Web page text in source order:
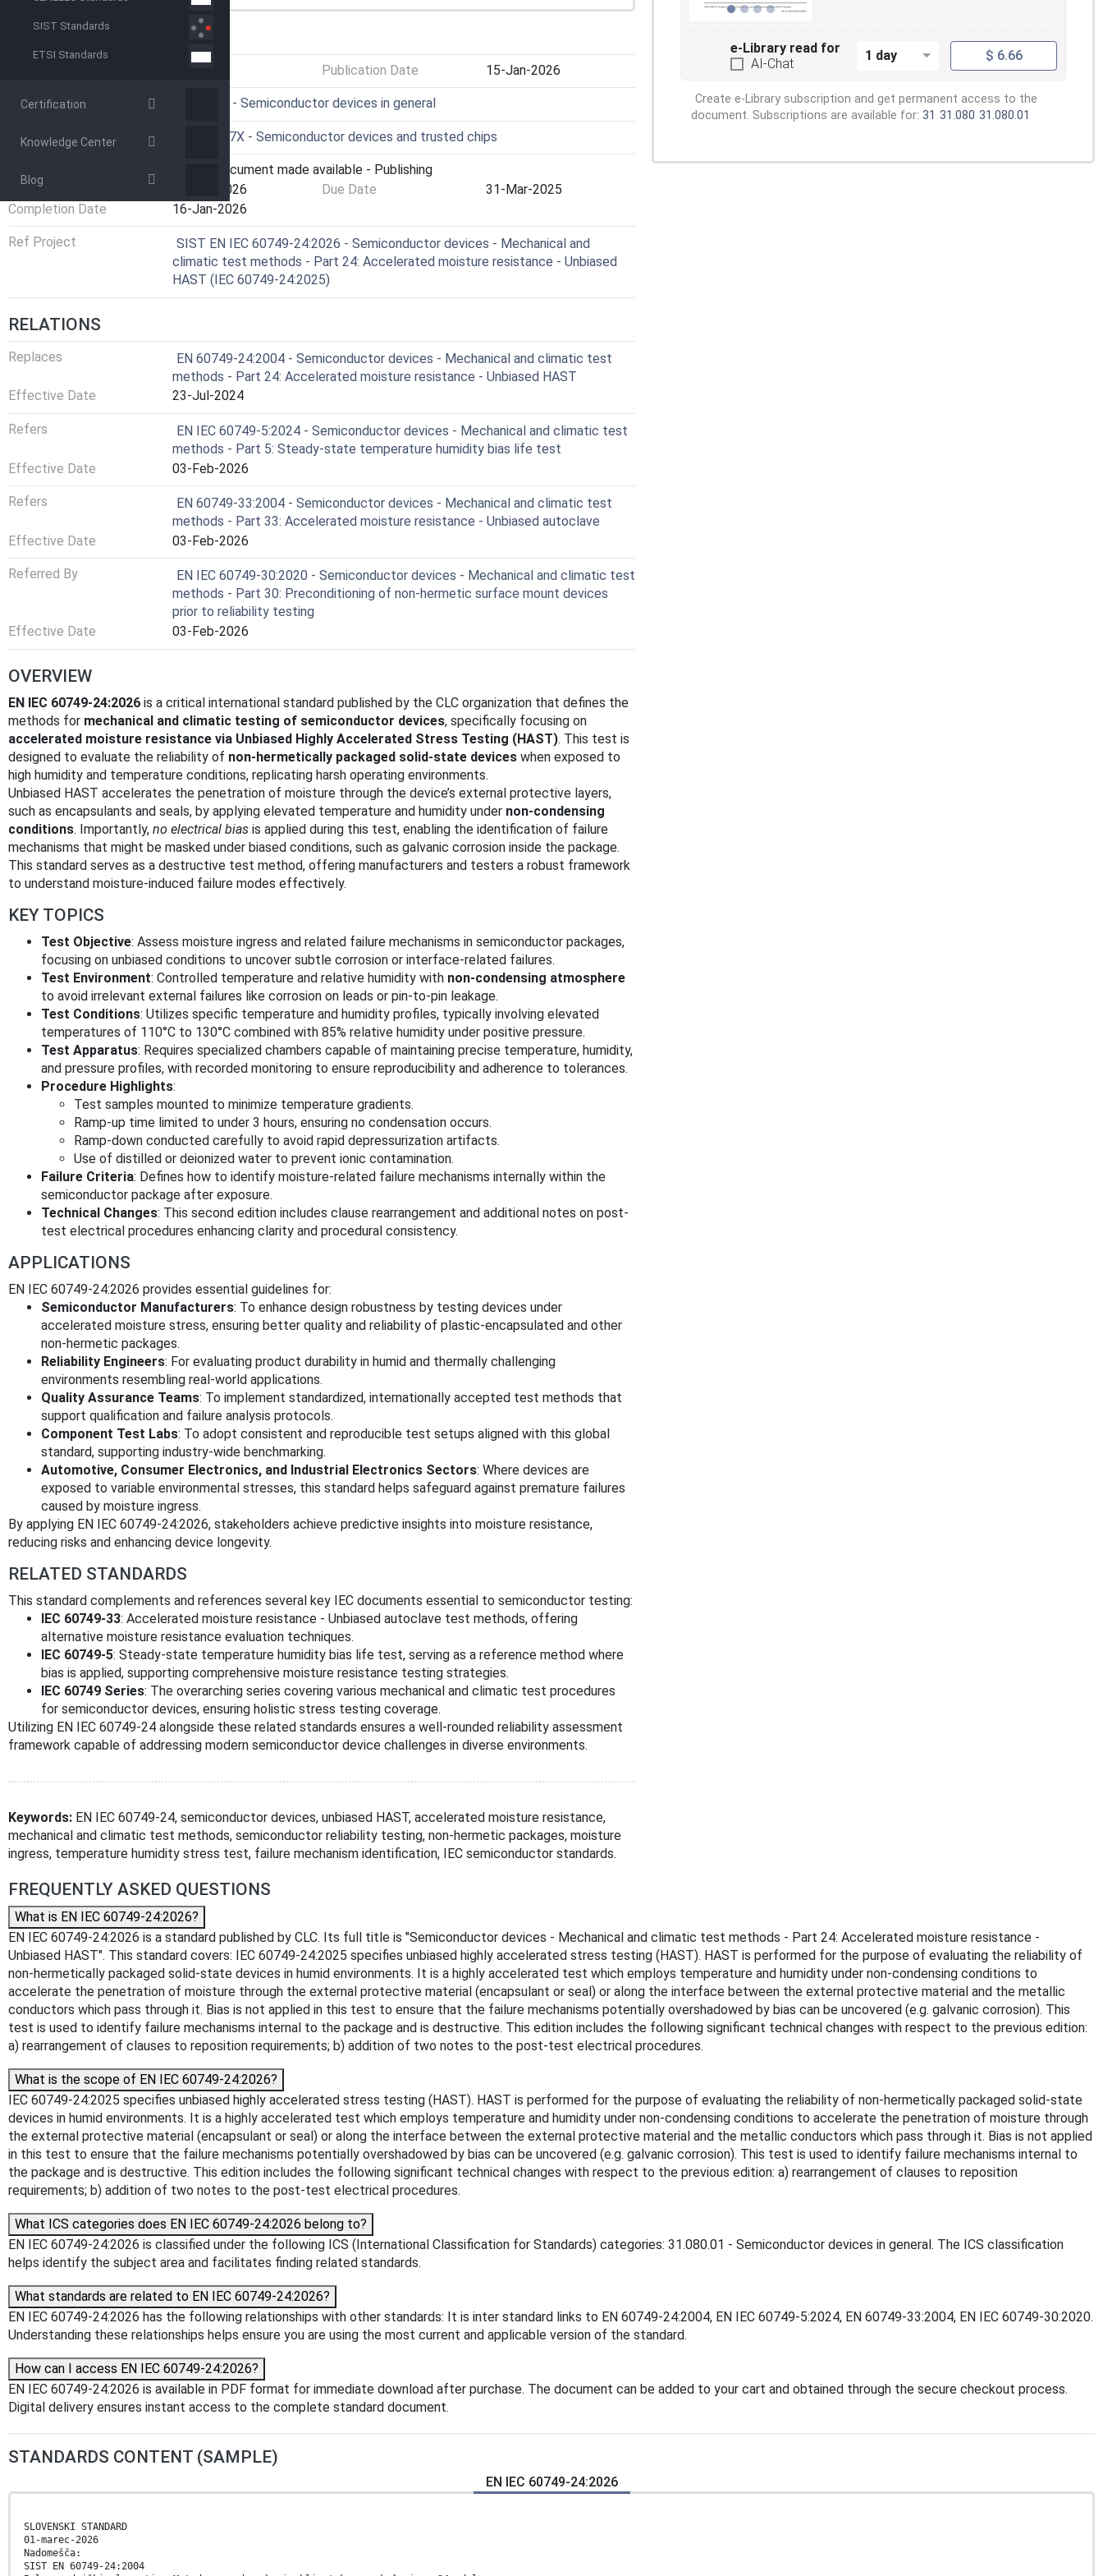
SIST Standards
ETSI Standards
Certification
Knowledge Center
Blog
GENERAL INFORMATION
Publication Date 15-Jan-2026
ICS 31.080.01 - Semiconductor devices in general
Technical Committee CLC/TC 47X - Semiconductor devices and trusted chips
6060 - Document made available - Publishing
Start Date
16-Jan-2026 Due Date
31-Mar-2025
Completion Date
16-Jan-2026
Ref Project
SIST EN IEC 60749-24:2026 - Semiconductor devices - Mechanical and
climatic test methods - Part 24: Accelerated moisture resistance - Unbiased
HAST (IEC 60749-24:2025)
RELATIONS
Replaces
EN 60749-24:2004 - Semiconductor devices - Mechanical and climatic test
methods - Part 24: Accelerated moisture resistance - Unbiased HAST
Effective Date
23-Jul-2024
Refers
EN IEC 60749-5:2024 - Semiconductor devices - Mechanical and climatic test
methods - Part 5: Steady-state temperature humidity bias life test
Effective Date
03-Feb-2026
Refers
EN 60749-33:2004 - Semiconductor devices - Mechanical and climatic test
methods - Part 33: Accelerated moisture resistance - Unbiased autoclave
Effective Date
03-Feb-2026
Referred By
EN IEC 60749-30:2020 - Semiconductor devices - Mechanical and climatic test
methods - Part 30: Preconditioning of non-hermetic surface mount devices
prior to reliability testing
Effective Date
03-Feb-2026
OVERVIEW
EN IEC 60749-24:2026 is a critical international standard published by the CLC organization that defines the
methods for mechanical and climatic testing of semiconductor devices, specifically focusing on
accelerated moisture resistance via Unbiased Highly Accelerated Stress Testing (HAST). This test is
designed to evaluate the reliability of non-hermetically packaged solid-state devices when exposed to
high humidity and temperature conditions, replicating harsh operating environments.
Unbiased HAST accelerates the penetration of moisture through the device’s external protective layers,
such as encapsulants and seals, by applying elevated temperature and humidity under non-condensing
conditions. Importantly, no electrical bias is applied during this test, enabling the identification of failure
mechanisms that might be masked under biased conditions, such as galvanic corrosion inside the package.
This standard serves as a destructive test method, offering manufacturers and testers a robust framework
to understand moisture-induced failure modes effectively.
KEY TOPICS
Test Objective: Assess moisture ingress and related failure mechanisms in semiconductor packages,
focusing on unbiased conditions to uncover subtle corrosion or interface-related failures.
Test Environment: Controlled temperature and relative humidity with non-condensing atmosphere
to avoid irrelevant external failures like corrosion on leads or pin-to-pin leakage.
Test Conditions: Utilizes specific temperature and humidity profiles, typically involving elevated
temperatures of 110°C to 130°C combined with 85% relative humidity under positive pressure.
Test Apparatus: Requires specialized chambers capable of maintaining precise temperature, humidity,
and pressure profiles, with recorded monitoring to ensure reproducibility and adherence to tolerances.
Procedure Highlights:
Test samples mounted to minimize temperature gradients.
Ramp-up time limited to under 3 hours, ensuring no condensation occurs.
Ramp-down conducted carefully to avoid rapid depressurization artifacts.
Use of distilled or deionized water to prevent ionic contamination.
Failure Criteria: Defines how to identify moisture-related failure mechanisms internally within the
semiconductor package after exposure.
Technical Changes: This second edition includes clause rearrangement and additional notes on post-
test electrical procedures enhancing clarity and procedural consistency.
APPLICATIONS
EN IEC 60749-24:2026 provides essential guidelines for:
Semiconductor Manufacturers: To enhance design robustness by testing devices under
accelerated moisture stress, ensuring better quality and reliability of plastic-encapsulated and other
non-hermetic packages.
Reliability Engineers: For evaluating product durability in humid and thermally challenging
environments resembling real-world applications.
Quality Assurance Teams: To implement standardized, internationally accepted test methods that
support qualification and failure analysis protocols.
Component Test Labs: To adopt consistent and reproducible test setups aligned with this global
standard, supporting industry-wide benchmarking.
Automotive, Consumer Electronics, and Industrial Electronics Sectors: Where devices are
exposed to variable environmental stresses, this standard helps safeguard against premature failures
caused by moisture ingress.
By applying EN IEC 60749-24:2026, stakeholders achieve predictive insights into moisture resistance,
reducing risks and enhancing device longevity.
RELATED STANDARDS
This standard complements and references several key IEC documents essential to semiconductor testing:
IEC 60749-33: Accelerated moisture resistance - Unbiased autoclave test methods, offering
alternative moisture resistance evaluation techniques.
IEC 60749-5: Steady-state temperature humidity bias life test, serving as a reference method where
bias is applied, supporting comprehensive moisture resistance testing strategies.
IEC 60749 Series: The overarching series covering various mechanical and climatic test procedures
for semiconductor devices, ensuring holistic stress testing coverage.
Utilizing EN IEC 60749-24 alongside these related standards ensures a well-rounded reliability assessment
framework capable of addressing modern semiconductor device challenges in diverse environments.
Keywords: EN IEC 60749-24, semiconductor devices, unbiased HAST, accelerated moisture resistance,
mechanical and climatic test methods, semiconductor reliability testing, non-hermetic packages, moisture
ingress, temperature humidity stress test, failure mechanism identification, IEC semiconductor standards.
e-Library read for
AI-Chat
1 day $ 6.66
Create e-Library subscription and get permanent access to the
document. Subscriptions are available for: 31 31.080 31.080.01
FREQUENTLY ASKED QUESTIONS
What is EN IEC 60749-24:2026?
EN IEC 60749-24:2026 is a standard published by CLC. Its full title is "Semiconductor devices - Mechanical and climatic test methods - Part 24: Accelerated moisture resistance -
Unbiased HAST". This standard covers: IEC 60749-24:2025 specifies unbiased highly accelerated stress testing (HAST). HAST is performed for the purpose of evaluating the reliability of
non-hermetically packaged solid-state devices in humid environments. It is a highly accelerated test which employs temperature and humidity under non-condensing conditions to
accelerate the penetration of moisture through the external protective material (encapsulant or seal) or along the interface between the external protective material and the metallic
conductors which pass through it. Bias is not applied in this test to ensure that the failure mechanisms potentially overshadowed by bias can be uncovered (e.g. galvanic corrosion). This
test is used to identify failure mechanisms internal to the package and is destructive. This edition includes the following significant technical changes with respect to the previous edition:
a) rearrangement of clauses to reposition requirements; b) addition of two notes to the post-test electrical procedures.
What is the scope of EN IEC 60749-24:2026?
IEC 60749-24:2025 specifies unbiased highly accelerated stress testing (HAST). HAST is performed for the purpose of evaluating the reliability of non-hermetically packaged solid-state
devices in humid environments. It is a highly accelerated test which employs temperature and humidity under non-condensing conditions to accelerate the penetration of moisture through
the external protective material (encapsulant or seal) or along the interface between the external protective material and the metallic conductors which pass through it. Bias is not applied
in this test to ensure that the failure mechanisms potentially overshadowed by bias can be uncovered (e.g. galvanic corrosion). This test is used to identify failure mechanisms internal to
the package and is destructive. This edition includes the following significant technical changes with respect to the previous edition: a) rearrangement of clauses to reposition
requirements; b) addition of two notes to the post-test electrical procedures.
What ICS categories does EN IEC 60749-24:2026 belong to?
EN IEC 60749-24:2026 is classified under the following ICS (International Classification for Standards) categories: 31.080.01 - Semiconductor devices in general. The ICS classification
helps identify the subject area and facilitates finding related standards.
What standards are related to EN IEC 60749-24:2026?
EN IEC 60749-24:2026 has the following relationships with other standards: It is inter standard links to EN 60749-24:2004, EN IEC 60749-5:2024, EN 60749-33:2004, EN IEC 60749-30:2020.
Understanding these relationships helps ensure you are using the most current and applicable version of the standard.
How can I access EN IEC 60749-24:2026?
EN IEC 60749-24:2026 is available in PDF format for immediate download after purchase. The document can be added to your cart and obtained through the secure checkout process.
Digital delivery ensures instant access to the complete standard document.
STANDARDS CONTENT (SAMPLE)
EN IEC 60749-24:2026
SLOVENSKI STANDARD
01-marec-2026
Nadomešča:
SIST EN 60749-24:2004